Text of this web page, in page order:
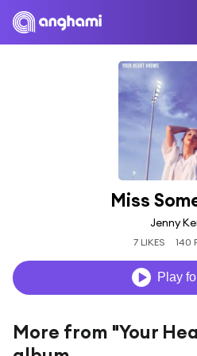
Miss
Jenny
7 LIKES 140
Play
More from "Your